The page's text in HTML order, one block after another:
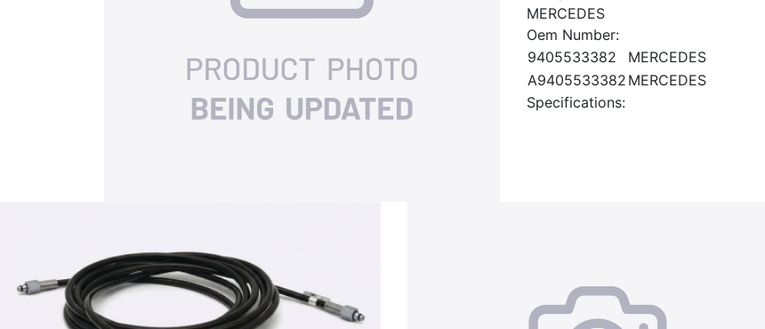
MERCEDES
Oem Number:
9405533382
MERCEDES
A9405533382 MERCEDES
Specifications: